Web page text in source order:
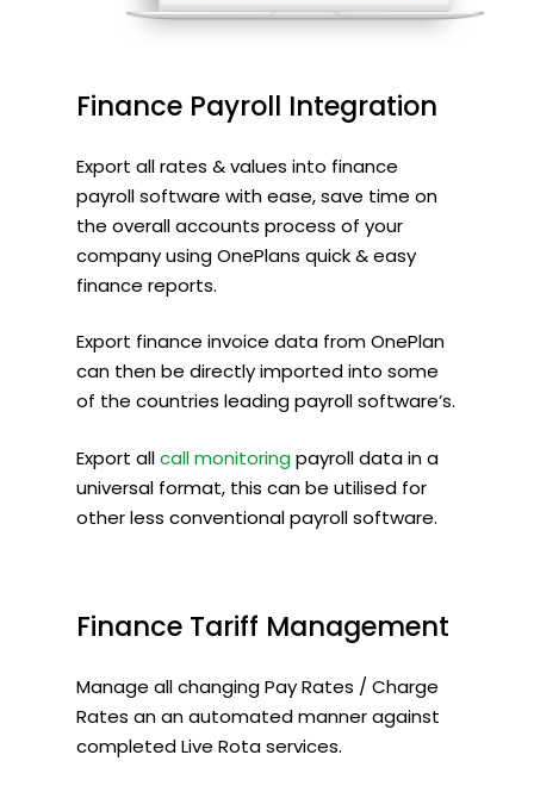
Finance Payroll Integration
Export all rates & values into finance
payroll software with ease, save time on
the overall accounts process of your
company using OnePlans quick & easy
finance reports.
Export finance invoice data from OnePlan
can then be directly imported into some
of the countries leading payroll software’s.
Export allcall monitoring payroll data in a
universal format, this can be utilised for
other less conventional payroll software.
Finance Tariff Management
Manage all changing Pay Rates / Charge
Rates an an automated manner against
completed Live Rota services.